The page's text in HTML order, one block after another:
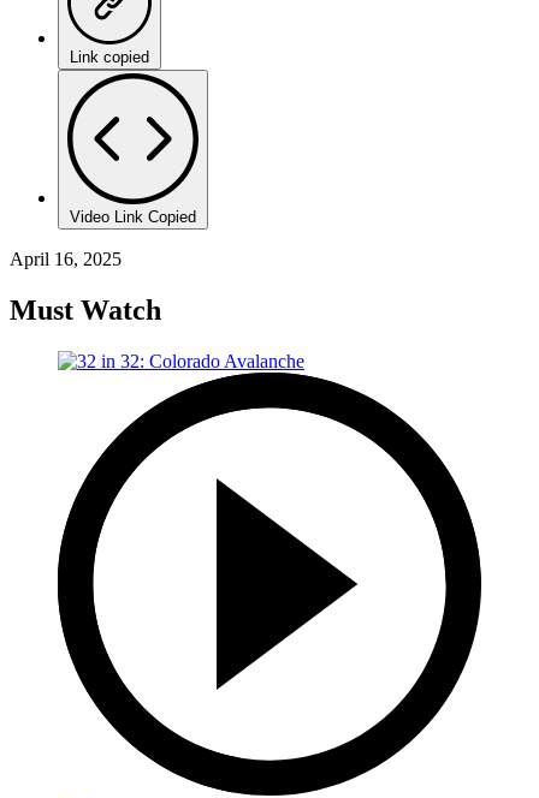
Link copied
Video Link Copied
April 16, 2025
Must Watch